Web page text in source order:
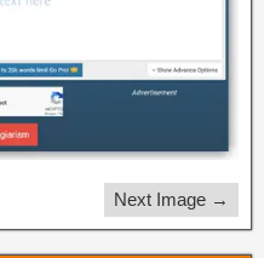
Next Image →